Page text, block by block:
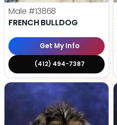
Male #13868
FRENCH BULLDOG
Get My Info
(412) 494-7387